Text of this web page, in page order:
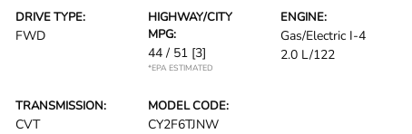
DRIVE TYPE:
FWD
HIGHWAY/CITY
MPG:
44 / 51 [3]
*EPA ESTIMATED
ENGINE:
Gas/Electric I-4
2.0 L/122
TRANSMISSION:
CVT
MODEL CODE:
CY2F6TJNW